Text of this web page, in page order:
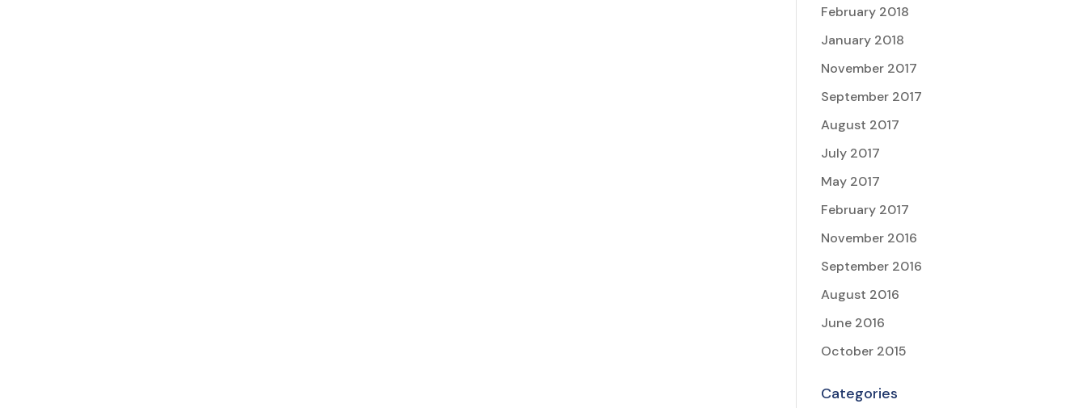
February 2018
January 2018
November 2017
September 2017
August 2017
July 2017
May 2017
February 2017
November 2016
September 2016
August 2016
June 2016
October 2015
Categories